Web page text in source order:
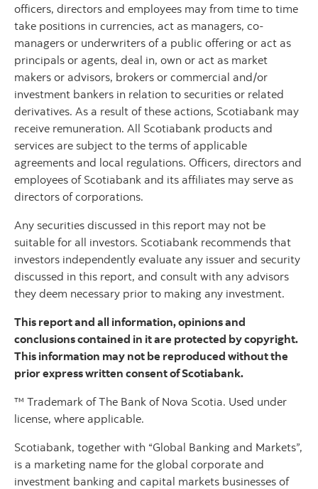
officers, directors and employees may from time to time
take positions in currencies, act as managers, co-
managers or underwriters of a public offering or act as
principals or agents, deal in, own or act as market
makers or advisors, brokers or commercial and/or
investment bankers in relation to securities or related
derivatives. As a result of these actions, Scotiabank may
receive remuneration. All Scotiabank products and
services are subject to the terms of applicable
agreements and local regulations. Officers, directors and
employees of Scotiabank and its affiliates may serve as
directors of corporations.
Any securities discussed in this report may not be
suitable for all investors. Scotiabank recommends that
investors independently evaluate any issuer and security
discussed in this report, and consult with any advisors
they deem necessary prior to making any investment.
This report and all information, opinions and
conclusions contained in it are protected by copyright.
This information may not be reproduced without the
prior express written consent of Scotiabank.
™ Trademark of The Bank of Nova Scotia. Used under
license, where applicable.
Scotiabank, together with “Global Banking and Markets”,
is a marketing name for the global corporate and
investment banking and capital markets businesses of